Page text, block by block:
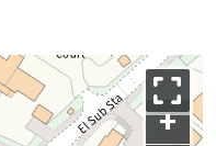
+